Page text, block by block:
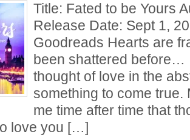
Title: Fated to be Yours
Release Date: Sept 1,
Goodreads Hearts are
been shattered
thought of love in the
something to come true.
me time after time that
love you […]